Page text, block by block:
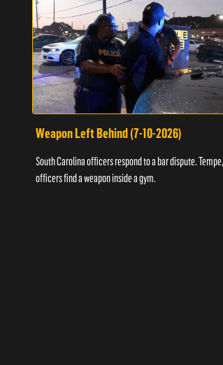
Weapon Left Behind (7-10-2026)
South Carolina officers respond to a bar dispute.
officers find a weapon inside a gym.